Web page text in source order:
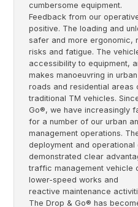
cumbersome equipment.
Feedback from our
positive. The loading and
safer and more ergonomic,
risks and fatigue. The
accessibility to equipment,
makes manoeuvring in
roads and residential areas
traditional TM vehicles.
Go®, we have increasingly
for a number of our urban
management operations.
deployment and
demonstrated clear
traffic management vehicle
lower-speed works and
reactive maintenance
The Drop & Go® has